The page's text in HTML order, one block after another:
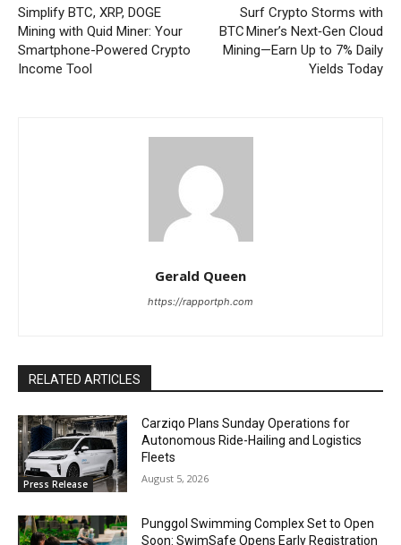
Simplify BTC, XRP, DOGE
Mining with Quid Miner: Your
Smartphone-Powered Crypto
Income Tool
Surf Crypto Storms with
BTC Miner’s Next‑Gen Cloud
Mining—Earn Up to 7% Daily
Yields Today
Gerald Queen
https://rapportph.com
RELATED ARTICLES
Press Release
Carziqo Plans Sunday Operations for
Autonomous Ride-Hailing and Logistics
Fleets
August 5, 2026
Punggol Swimming Complex Set to Open
Soon: SwimSafe Opens Early Registration